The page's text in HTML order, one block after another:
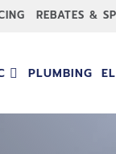
REBATES &
PLUMBING